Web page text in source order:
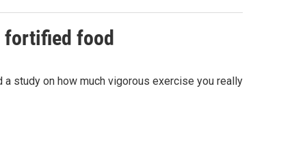
fortified food
study on how much vigorous exercise you really